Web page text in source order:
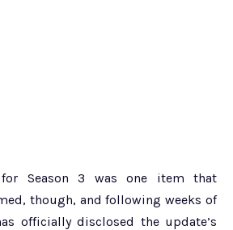
for Season 3 was one item that
though, and following weeks of
officially disclosed the update’s